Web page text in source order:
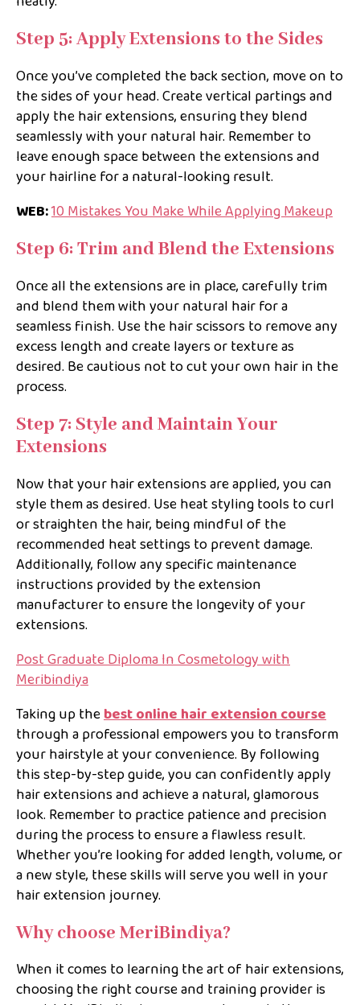
Step 5: Apply Extensions to the Sides
Once you’ve completed the back section, move on to
the sides of your head. Create vertical partings and
apply the hair extensions, ensuring they blend
seamlessly with your natural hair. Remember to
leave enough space between the extensions and
your hairline for a natural-looking result.
WEB:10 Mistakes You Make While Applying Makeup
Step 6: Trim and Blend the Extensions
Once all the extensions are in place, carefully trim
and blend them with your natural hair for a
seamless finish. Use the hair scissors to remove any
excess length and create layers or texture as
desired. Be cautious not to cut your own hair in the
process.
Step 7: Style and Maintain Your
Extensions
Now that your hair extensions are applied, you can
style them as desired. Use heat styling tools to curl
or straighten the hair, being mindful of the
recommended heat settings to prevent damage.
Additionally, follow any specific maintenance
instructions provided by the extension
manufacturer to ensure the longevity of your
extensions.
Post Graduate Diploma In Cosmetology with
Meribindiya
Taking up thebest online hair extension course
through a professional empowers you to transform
your hairstyle at your convenience. By following
this step-by-step guide, you can confidently apply
hair extensions and achieve a natural, glamorous
look. Remember to practice patience and precision
during the process to ensure a flawless result.
Whether you’re looking for added length, volume, or
a new style, these skills will serve you well in your
hair extension journey.
Why choose MeriBindiya?
When it comes to learning the art of hair extensions,
choosing the right course and training provider is